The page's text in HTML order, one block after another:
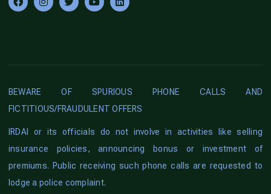
BEWARE OF SPURIOUS PHONE CALLS AND
FICTITIOUS/FRAUDULENT OFFERS
IRDAI or its officials do not involve in activities like selling
insurance policies, announcing bonus or investment of
premiums. Public receiving such phone calls are requested to
lodge a police complaint.